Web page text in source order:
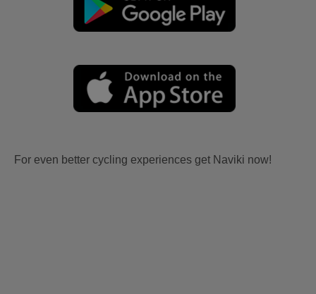
For even better cycling experiences get Naviki now!